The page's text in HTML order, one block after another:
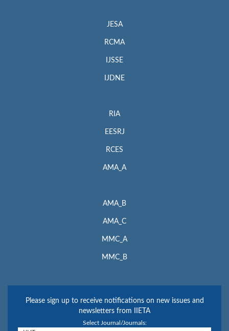
JESA
RCMA
IJSSE
IJDNE
RIA
EESRJ
RCES
AMA_A
AMA_B
AMA_C
MMC_A
MMC_B
Please sign up to receive notifications on new issues and
newsletters from IIETA
Select Journal/Journals: